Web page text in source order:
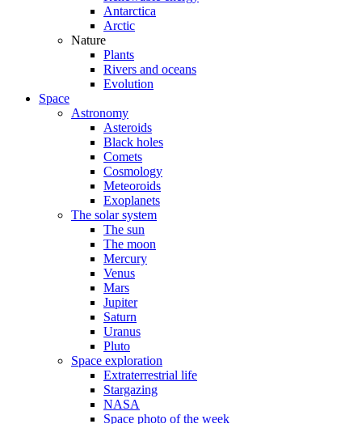
Antarctica
Arctic
Nature
Plants
Rivers and oceans
Evolution
Space
Astronomy
Asteroids
Black holes
Comets
Cosmology
Meteoroids
Exoplanets
The solar system
The sun
The moon
Mercury
Venus
Mars
Jupiter
Saturn
Uranus
Pluto
Space exploration
Extraterrestrial life
Stargazing
NASA
Space photo of the week